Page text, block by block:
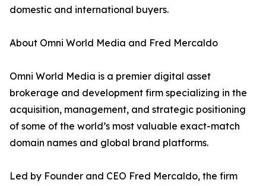
domestic and international buyers.
About Omni World Media and Fred Mercaldo
Omni World Media is a premier digital asset
brokerage and development firm specializing in the
acquisition, management, and strategic positioning
of some of the world’s most valuable exact-match
domain names and global brand platforms.
Led by Founder and CEO Fred Mercaldo, the firm